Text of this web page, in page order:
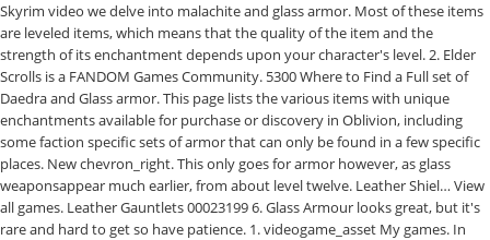
Skyrim video we delve into malachite and glass armor. Most of these items
are leveled items, which means that the quality of the item and the
strength of its enchantment depends upon your character's level. 2. Elder
Scrolls is a FANDOM Games Community. 5300 Where to Find a Full set of
Daedra and Glass armor. This page lists the various items with unique
enchantments available for purchase or discovery in Oblivion, including
some faction specific sets of armor that can only be found in a few specific
places. New chevron_right. This only goes for armor however, as glass
weaponsappear much earlier, from about level twelve. Leather Shiel… View
all games. Leather Gauntlets 00023199 6. Glass Armour looks great, but it's
rare and hard to get so have patience. 1. videogame_asset My games. In